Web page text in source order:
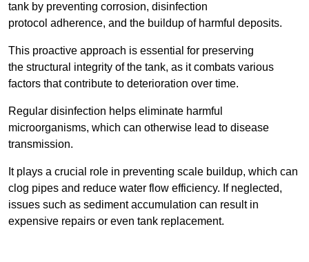
tank by preventing corrosion, disinfection
protocol adherence, and the buildup of harmful deposits.
This proactive approach is essential for preserving
the structural integrity of the tank, as it combats various
factors that contribute to deterioration over time.
Regular disinfection helps eliminate harmful
microorganisms, which can otherwise lead to disease
transmission.
It plays a crucial role in preventing scale buildup, which can
clog pipes and reduce water flow efficiency. If neglected,
issues such as sediment accumulation can result in
expensive repairs or even tank replacement.